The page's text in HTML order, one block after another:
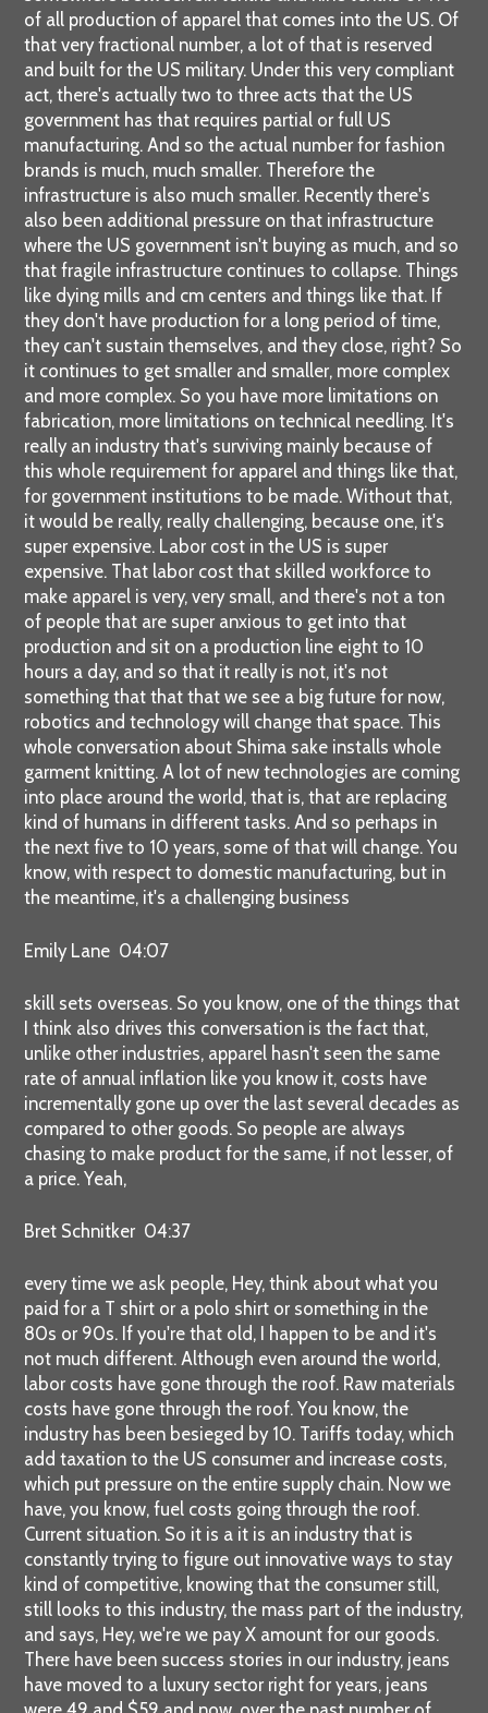
of all production of apparel that comes into the US. Of
that very fractional number, a lot of that is reserved
and built for the US military. Under this very compliant
act, there's actually two to three acts that the US
government has that requires partial or full US
manufacturing. And so the actual number for fashion
brands is much, much smaller. Therefore the
infrastructure is also much smaller. Recently there's
also been additional pressure on that infrastructure
where the US government isn't buying as much, and so
that fragile infrastructure continues to collapse. Things
like dying mills and cm centers and things like that. If
they don't have production for a long period of time,
they can't sustain themselves, and they close, right? So
it continues to get smaller and smaller, more complex
and more complex. So you have more limitations on
fabrication, more limitations on technical needling. It's
really an industry that's surviving mainly because of
this whole requirement for apparel and things like that,
for government institutions to be made. Without that,
it would be really, really challenging, because one, it's
super expensive. Labor cost in the US is super
expensive. That labor cost that skilled workforce to
make apparel is very, very small, and there's not a ton
of people that are super anxious to get into that
production and sit on a production line eight to 10
hours a day, and so that it really is not, it's not
something that that that we see a big future for now,
robotics and technology will change that space. This
whole conversation about Shima sake installs whole
garment knitting. A lot of new technologies are coming
into place around the world, that is, that are replacing
kind of humans in different tasks. And so perhaps in
the next five to 10 years, some of that will change. You
know, with respect to domestic manufacturing, but in
the meantime, it's a challenging business
Emily Lane 04:07
skill sets overseas. So you know, one of the things that
I think also drives this conversation is the fact that,
unlike other industries, apparel hasn't seen the same
rate of annual inflation like you know it, costs have
incrementally gone up over the last several decades as
compared to other goods. So people are always
chasing to make product for the same, if not lesser, of
a price. Yeah,
Bret Schnitker 04:37
every time we ask people, Hey, think about what you
paid for a T shirt or a polo shirt or something in the
80s or 90s. If you're that old, I happen to be and it's
not much different. Although even around the world,
labor costs have gone through the roof. Raw materials
costs have gone through the roof. You know, the
industry has been besieged by 10. Tariffs today, which
add taxation to the US consumer and increase costs,
which put pressure on the entire supply chain. Now we
have, you know, fuel costs going through the roof.
Current situation. So it is a it is an industry that is
constantly trying to figure out innovative ways to stay
kind of competitive, knowing that the consumer still,
still looks to this industry, the mass part of the industry,
and says, Hey, we're we pay X amount for our goods.
There have been success stories in our industry, jeans
have moved to a luxury sector right for years, jeans